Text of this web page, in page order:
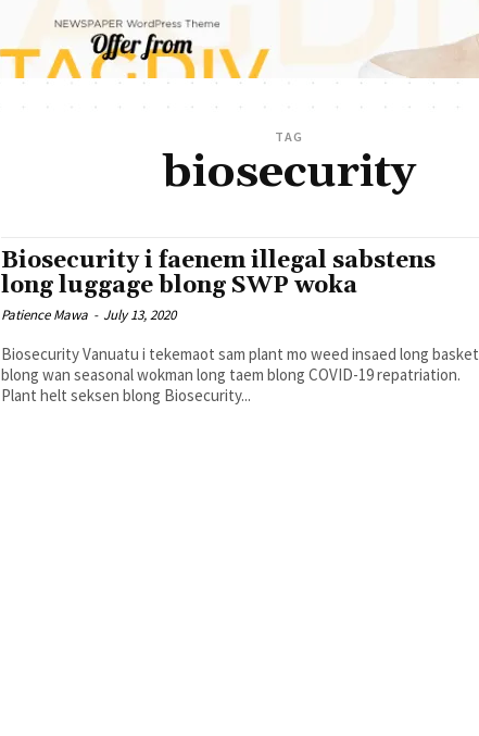
TAG
biosecurity
Biosecurity i faenem illegal sabstens
long luggage blong SWP woka
Patience Mawa - July 13, 2020
Biosecurity Vanuatu i tekemaot sam plant mo weed insaed long basket
blong wan seasonal wokman long taem blong COVID-19 repatriation.
Plant helt seksen blong Biosecurity...